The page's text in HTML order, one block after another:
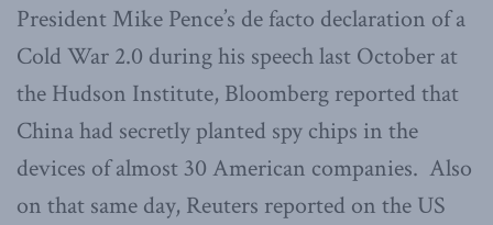
President Mike Pence’s de facto declaration of a
Cold War 2.0 during his speech last October at
the Hudson Institute, Bloomberg reported that
China had secretly planted spy chips in the
devices of almost 30 American companies. Also
on that same day, Reuters reported on the US